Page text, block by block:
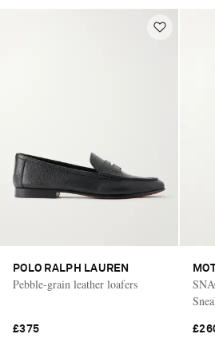
POLO RALPH LAUREN
Pebble-grain leather loafers
£375